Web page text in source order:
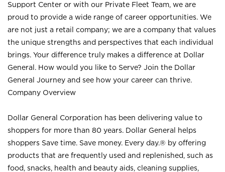
Support Center or with our Private Fleet Team, we are
proud to provide a wide range of career opportunities. We
are not just a retail company; we are a company that values
the unique strengths and perspectives that each individual
brings. Your difference truly makes a difference at Dollar
General. How would you like to Serve? Join the Dollar
General Journey and see how your career can thrive.
Company Overview
Dollar General Corporation has been delivering value to
shoppers for more than 80 years. Dollar General helps
shoppers Save time. Save money. Every day.® by offering
products that are frequently used and replenished, such as
food, snacks, health and beauty aids, cleaning supplies,